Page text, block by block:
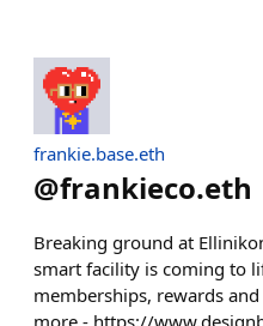
frankie.base.eth
@frankieco.eth
Breaking ground at
smart facility is coming to
memberships, rewards
more - https://